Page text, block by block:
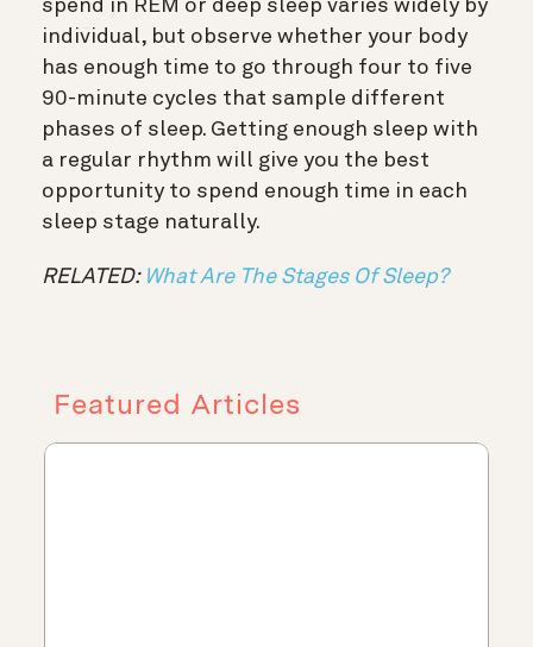
spend in REM or deep sleep varies widely by
individual, but observe whether your body
has enough time to go through four to five
90-minute cycles that sample different
phases of sleep. Getting enough sleep with
a regular rhythm will give you the best
opportunity to spend enough time in each
sleep stage naturally.
RELATED: What Are The Stages Of Sleep?
Featured Articles